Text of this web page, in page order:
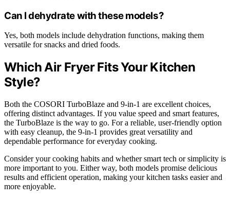
Can I dehydrate with these models?
Yes, both models include dehydration functions, making them
versatile for snacks and dried foods.
Which Air Fryer Fits Your Kitchen
Style?
Both the COSORI TurboBlaze and 9-in-1 are excellent choices,
offering distinct advantages. If you value speed and smart features,
the TurboBlaze is the way to go. For a reliable, user-friendly option
with easy cleanup, the 9-in-1 provides great versatility and
dependable performance for everyday cooking.
Consider your cooking habits and whether smart tech or simplicity is
more important to you. Either way, both models promise delicious
results and efficient operation, making your kitchen tasks easier and
more enjoyable.